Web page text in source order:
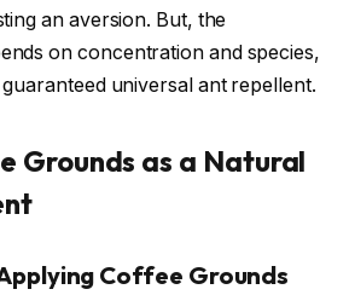
an aversion. But, the
on concentration and species,
guaranteed universal ant repellent.
Grounds as a Natural
Coffee Grounds